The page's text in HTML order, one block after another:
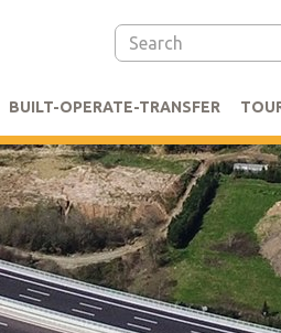
BUILT-OPERATE-TRANSFER